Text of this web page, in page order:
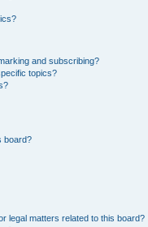
and subscribing?
topics?
board?
legal matters related to this board?